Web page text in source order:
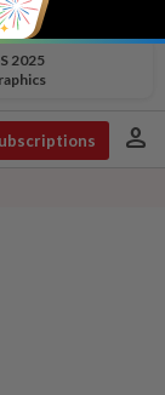
2025
person